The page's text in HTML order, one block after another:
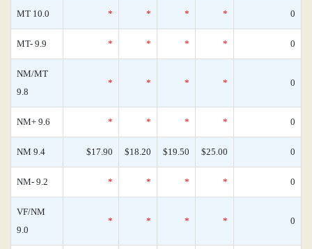
MT 10.0 * * * * 0
MT- 9.9 * * * * 0
NM/MT
9.8
* * * * 0
NM+ 9.6 * * * * 0
NM 9.4 $17.90 $18.20 $19.50 $25.00 0
NM- 9.2 * * * * 0
VF/NM
9.0
* * * * 0